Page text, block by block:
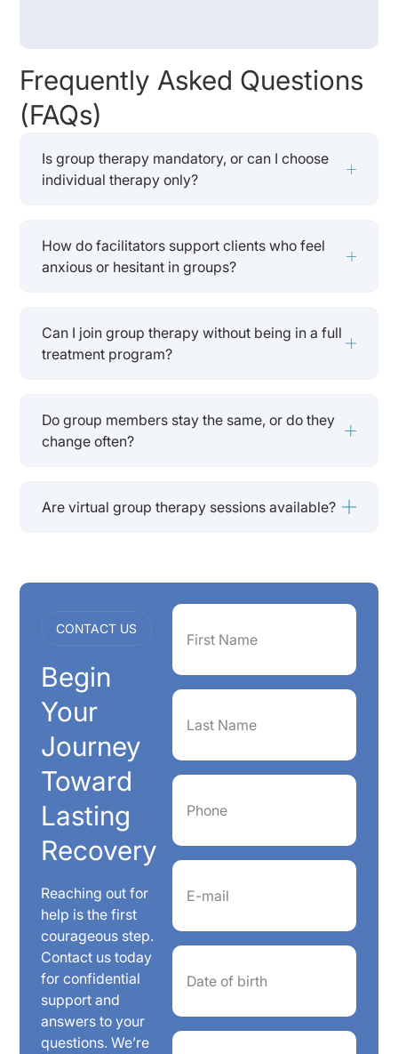
Frequently Asked Questions
(FAQs)
Is group therapy mandatory, or can I choose
individual therapy only?
How do facilitators support clients who feel
anxious or hesitant in groups?
Can I join group therapy without being in a full
treatment program?
Do group members stay the same, or do they
change often?
Are virtual group therapy sessions available?
CONTACT US
Begin
Your
Journey
Toward
Lasting
Recovery
Reaching out for
help is the first
courageous step.
Contact us today
for confidential
support and
answers to your
questions. We’re
First
Name(Required)
Last
Name(Required)
Phone
Email
Date
birth
Insurance